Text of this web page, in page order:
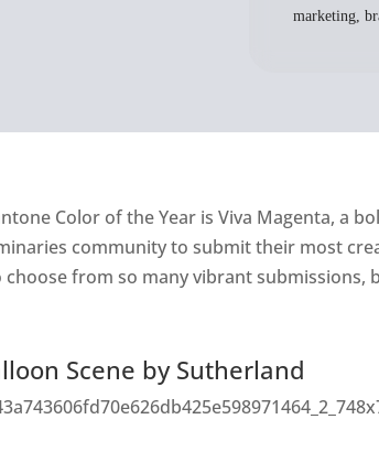
marketing,
Color of the Year is Viva Magenta, a
community to submit their most
choose from so many vibrant
Scene by Sutherland